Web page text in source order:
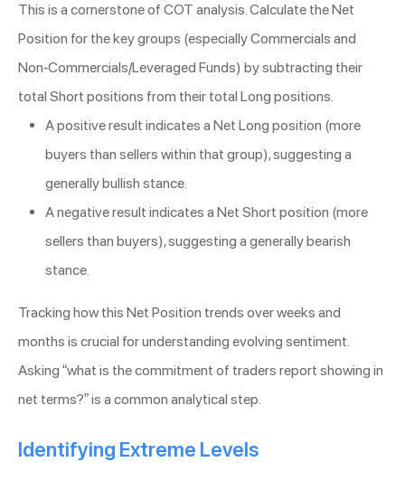
This is a cornerstone of COT analysis. Calculate the Net
Position for the key groups (especially Commercials and
Non-Commercials/Leveraged Funds) by subtracting their
total Short positions from their total Long positions.
A positive result indicates a Net Long position (more
buyers than sellers within that group), suggesting a
generally bullish stance.
A negative result indicates a Net Short position (more
sellers than buyers), suggesting a generally bearish
stance.
Tracking how this Net Position trends over weeks and
months is crucial for understanding evolving sentiment.
Asking “what is the commitment of traders report showing in
net terms?” is a common analytical step.
Identifying Extreme Levels